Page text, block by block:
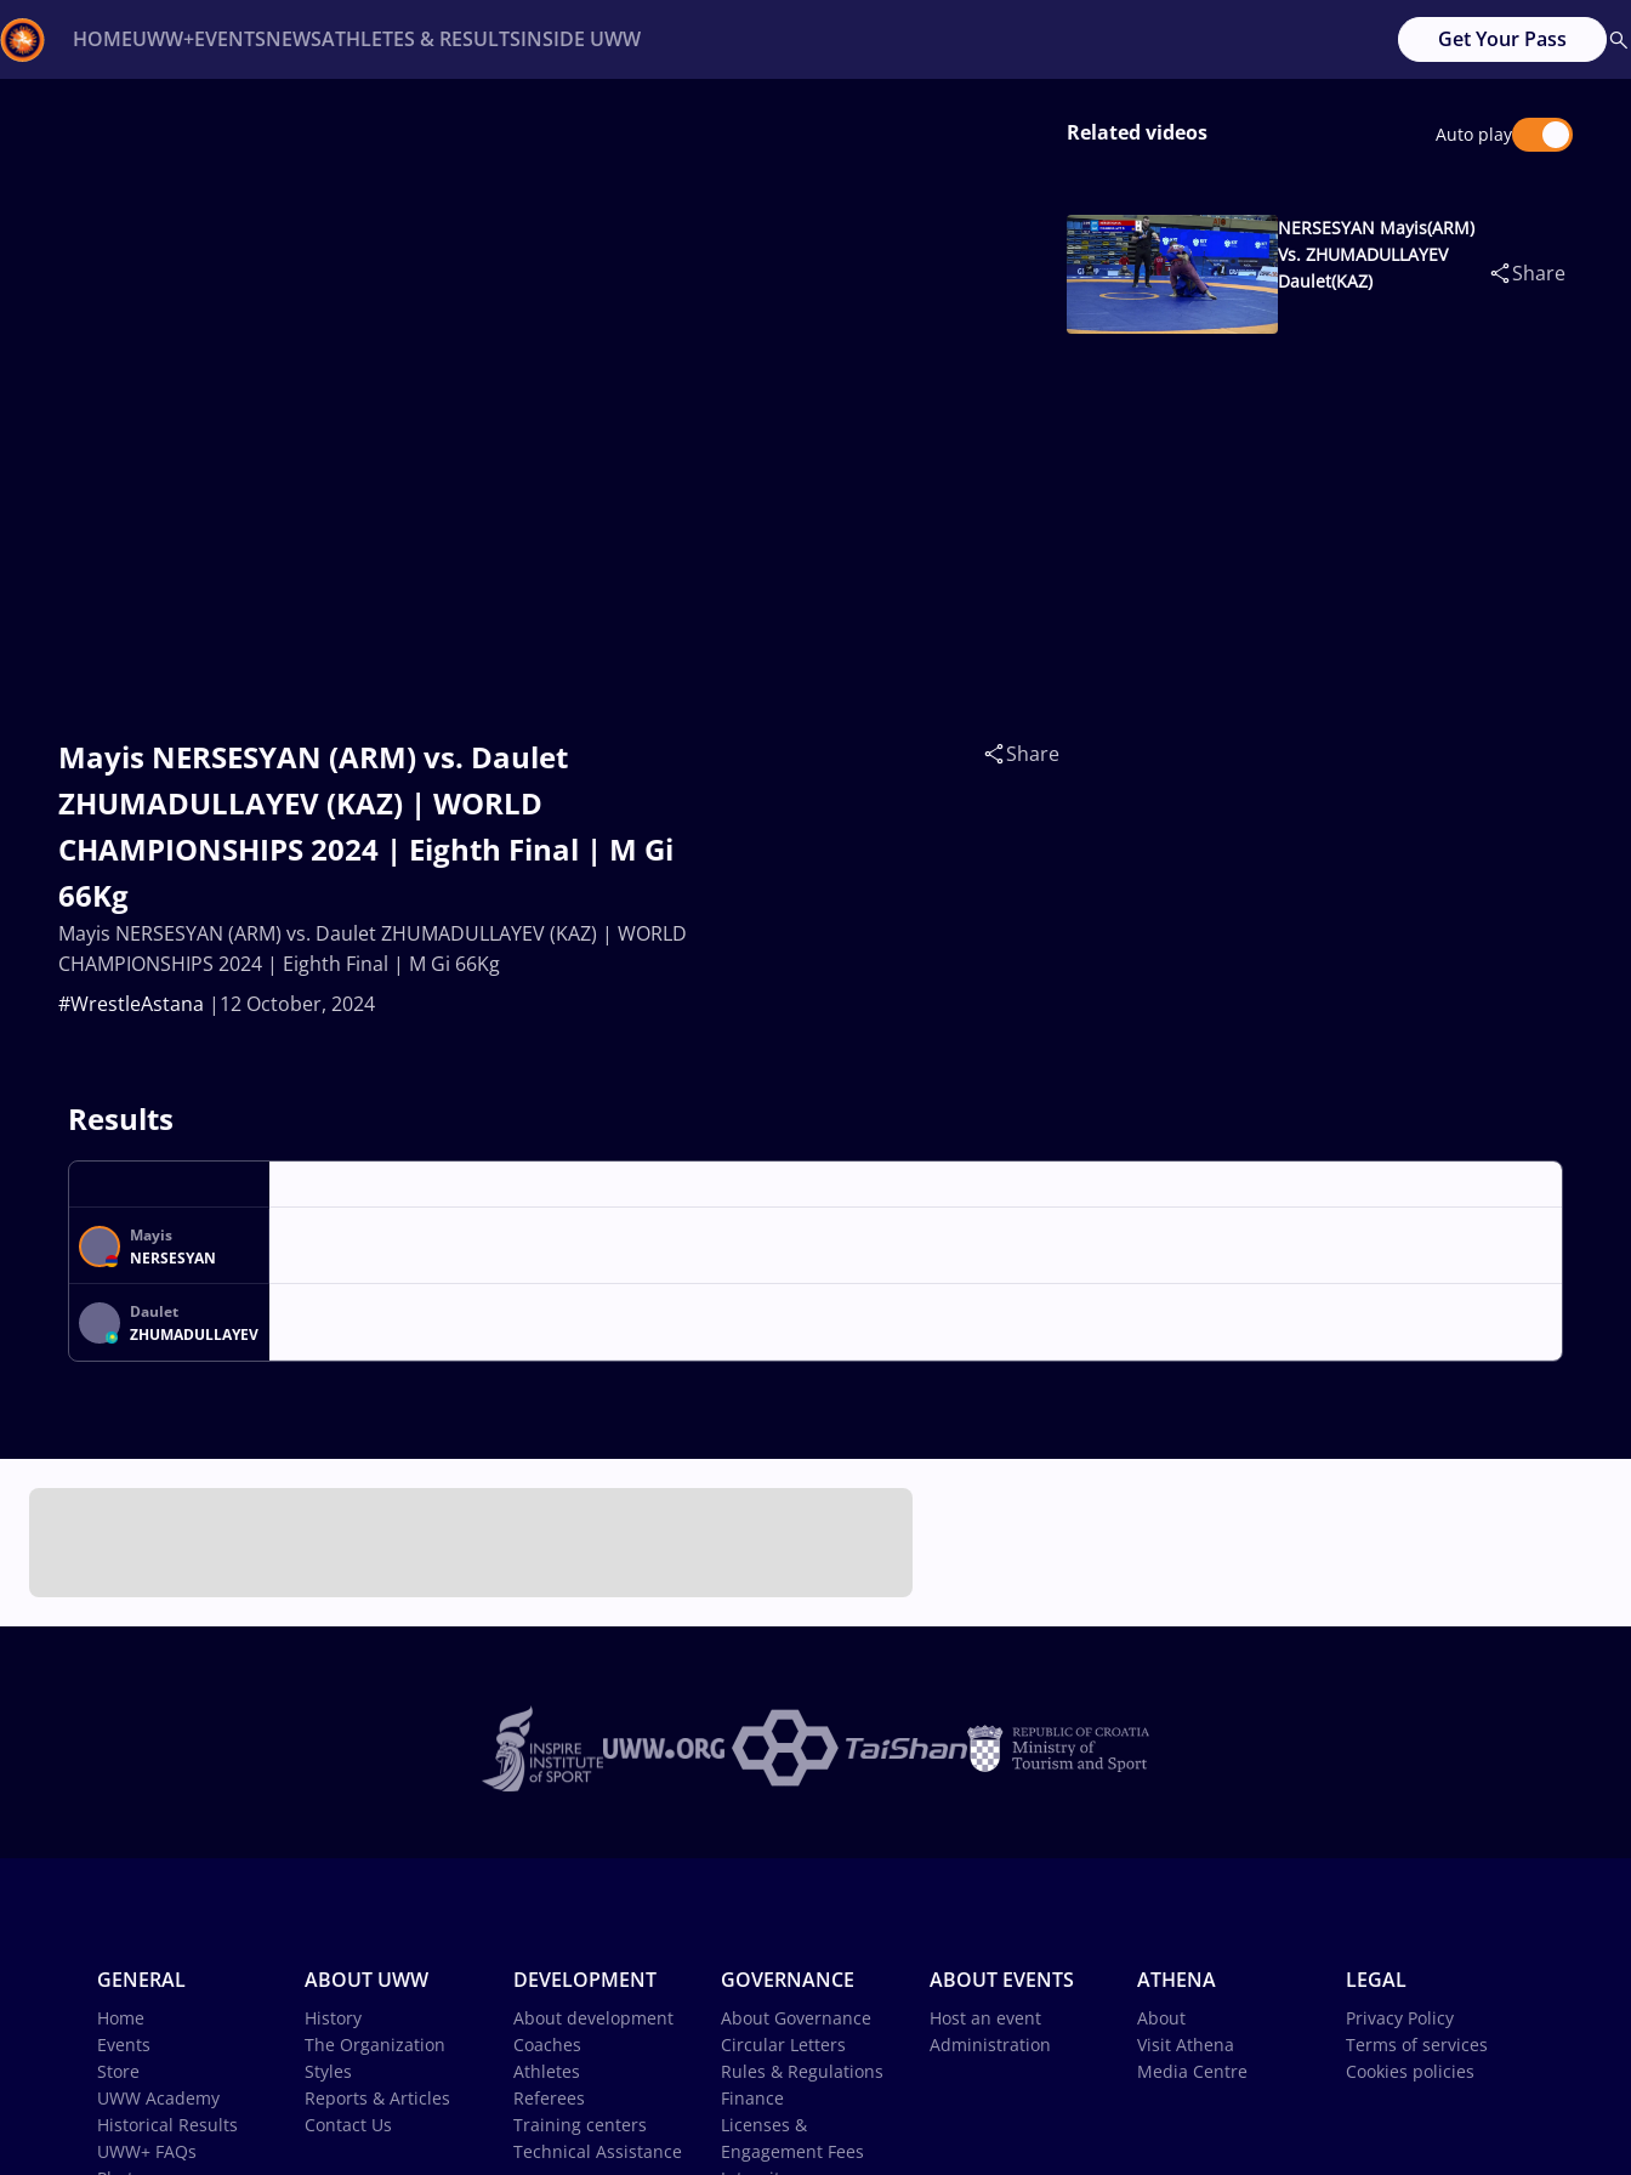
HOMEUWW+EVENTSNEWSATHLETES & RESULTSINSIDE UWW Get Your Pass
Mayis NERSESYAN (ARM) vs. Daulet
ZHUMADULLAYEV (KAZ) | WORLD
CHAMPIONSHIPS 2024 | Eighth Final | M Gi
66Kg
12 October, 2024
#WrestleAstana
Share
Mayis NERSESYAN (ARM) vs. Daulet ZHUMADULLAYEV (KAZ) | WORLD
CHAMPIONSHIPS 2024 | Eighth Final | M Gi 66Kg
Related videos Auto play
NERSESYAN Mayis(ARM)
Vs. ZHUMADULLAYEV
Daulet(KAZ)
Share
Results
Mayis
NERSESYAN
Daulet
ZHUMADULLAYEV
GENERAL
Home
Events
Store
UWW Academy
Historical Results
UWW+ FAQs
ABOUT UWW
History
The Organization
Styles
Reports & Articles
Contact Us
DEVELOPMENT
About development
Coaches
Athletes
Referees
Training centers
Technical Assistance
GOVERNANCE
About Governance
Circular Letters
Rules & Regulations
Finance
Licenses &
Engagement Fees
ABOUT EVENTS
Host an event
Administration
ATHENA
About
Visit Athena
Media Centre
LEGAL
Privacy Policy
Terms of services
Cookies policies